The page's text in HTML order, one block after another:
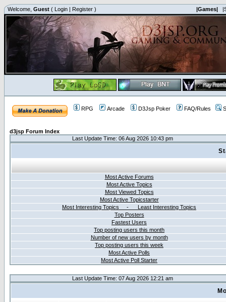
Welcome, Guest ( Login | Register ) |Games|
RPG Arcade D3Jsp Poker FAQ/Rules
d3jsp Forum Index
Last Update Time: 06 Aug 2026 10:43 pm
Most Active Forums
Most Active Topics
Most Viewed Topics
Most Active Topicstarter
Most Interesting Topics - Least Interesting Topics
Top Posters
Fastest Users
Top posting users this month
Number of new users by month
Top posting users this week
Most Active Polls
Most Active Poll Starter
Last Update Time: 07 Aug 2026 12:21 am